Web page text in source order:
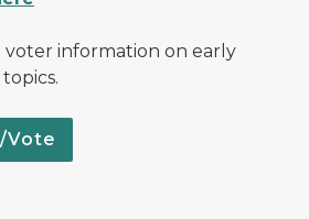
voter information on early
Vote